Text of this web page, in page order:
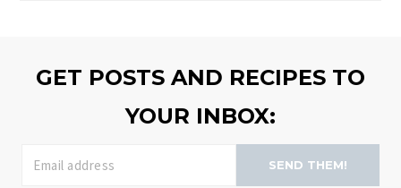
GET POSTS AND RECIPES TO
YOUR INBOX:
SEND THEM!